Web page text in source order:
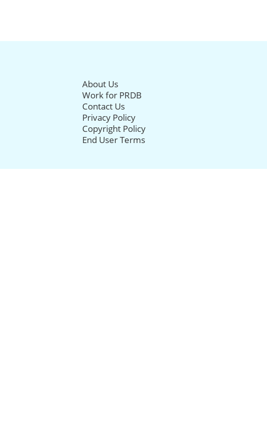
About Us
Work for PRDB
Contact Us
Privacy Policy
Copyright Policy
End User Terms